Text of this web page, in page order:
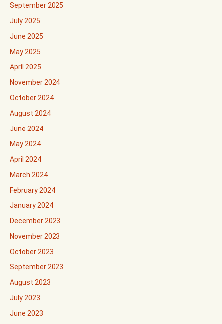
September 2025
July 2025
June 2025
May 2025
April 2025
November 2024
October 2024
August 2024
June 2024
May 2024
April 2024
March 2024
February 2024
January 2024
December 2023
November 2023
October 2023
September 2023
August 2023
July 2023
June 2023